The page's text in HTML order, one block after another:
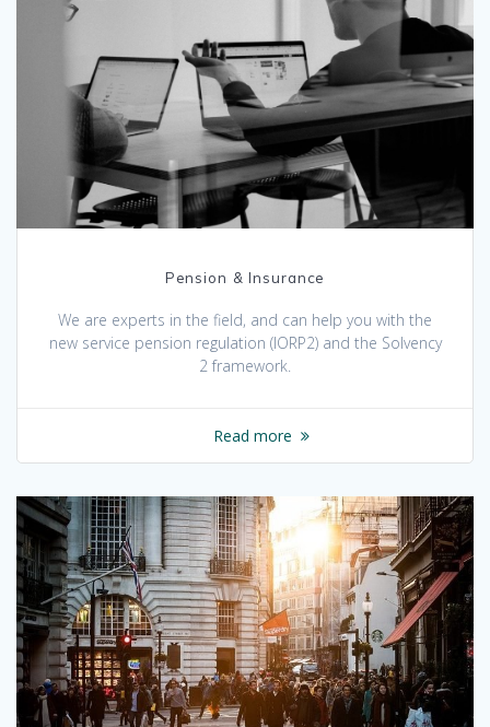
Pension & Insurance
We are experts in the field, and can help you with the
new service pension regulation (IORP2) and the Solvency
2 framework.
Read more